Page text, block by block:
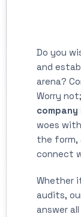
Do you
and
arena?
Worry not;
company
woes
the form,
connect
Whether
audits,
answer